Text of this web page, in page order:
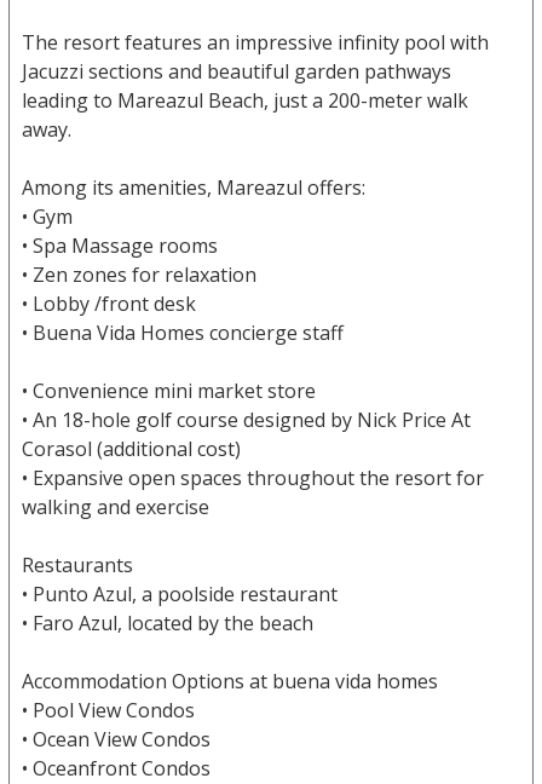
The resort features an impressive infinity pool with
Jacuzzi sections and beautiful garden pathways
leading to Mareazul Beach, just a 200-meter walk
away.
Among its amenities, Mareazul offers:
• Gym
• Spa Massage rooms
• Zen zones for relaxation
• Lobby /front desk
• Buena Vida Homes concierge staff
• Convenience mini market store
• An 18-hole golf course designed by Nick Price At
Corasol (additional cost)
• Expansive open spaces throughout the resort for
walking and exercise
Restaurants
• Punto Azul, a poolside restaurant
• Faro Azul, located by the beach
Accommodation Options at buena vida homes
• Pool View Condos
• Ocean View Condos
• Oceanfront Condos